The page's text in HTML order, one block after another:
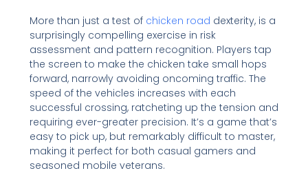
More than just a test of chicken road dexterity, is a
surprisingly compelling exercise in risk
assessment and pattern recognition. Players tap
the screen to make the chicken take small hops
forward, narrowly avoiding oncoming traffic. The
speed of the vehicles increases with each
successful crossing, ratcheting up the tension and
requiring ever-greater precision. It’s a game that’s
easy to pick up, but remarkably difficult to master,
making it perfect for both casual gamers and
seasoned mobile veterans.